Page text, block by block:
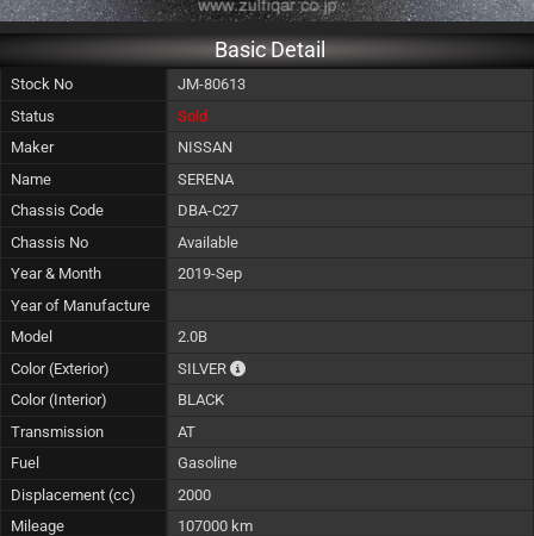
Basic Detail
Stock No
JM-80613
Status
Sold
Maker
NISSAN
Name
SERENA
Chassis Code
DBA-C27
Chassis No
Available
Year & Month
2019-Sep
Year of Manufacture
Model
2.0B
Color (Exterior)
SILVER
The color of vehicle will not be claimable,
Color (Interior)
BLACK
Transmission
AT
Fuel
Gasoline
Displacement (cc)
2000
Mileage
107000 km